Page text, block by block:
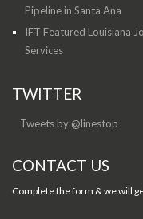
Pipeline in Santa Ana
IFT Featured Louisiana
Services
TWITTER
Tweets by @linestop
CONTACT US
Complete the form & we will